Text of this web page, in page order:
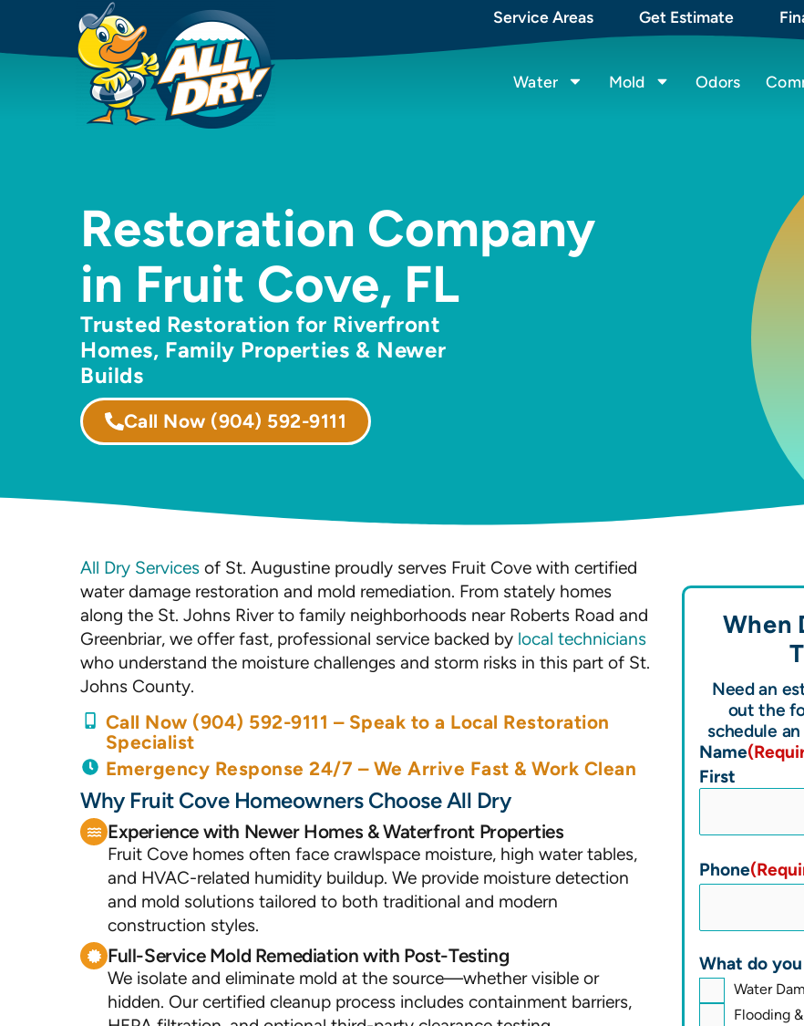
Service Areas Get Estimate
Water Mold Odors
Restoration Company
in Fruit Cove, FL
Trusted Restoration for Riverfront
Homes, Family Properties & Newer
Builds
Call Now (904) 592-9111
When
Need an
out the
schedule
Name
First
Phone
What do
Water
Flooding
All Dry Services of St. Augustine proudly serves Fruit Cove with certified
water damage restoration and mold remediation. From stately homes
along the St. Johns River to family neighborhoods near Roberts Road and
Greenbriar, we offer fast, professional service backed by local technicians
who understand the moisture challenges and storm risks in this part of St.
Johns County.
Call Now (904) 592-9111 – Speak to a Local Restoration
Specialist
Emergency Response 24/7 – We Arrive Fast & Work Clean
Why Fruit Cove Homeowners Choose All Dry
Experience with Newer Homes & Waterfront Properties
Fruit Cove homes often face crawlspace moisture, high water tables,
and HVAC-related humidity buildup. We provide moisture detection
and mold solutions tailored to both traditional and modern
construction styles.
Full-Service Mold Remediation with Post-Testing
We isolate and eliminate mold at the source—whether visible or
hidden. Our certified cleanup process includes containment barriers,